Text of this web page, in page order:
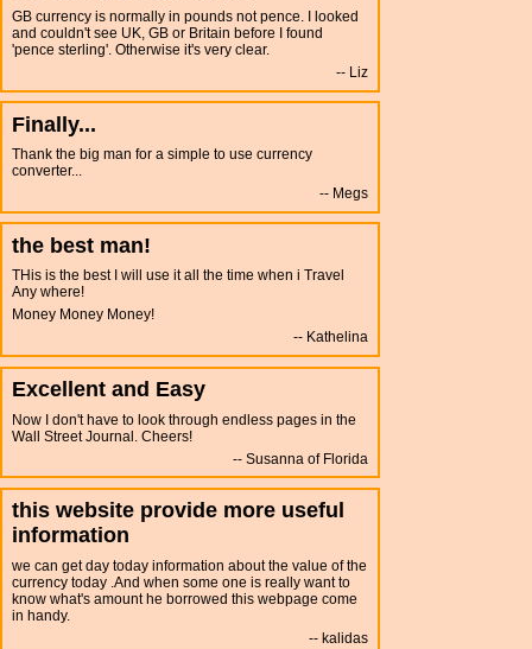
GB currency is normally in pounds not pence. I looked
and couldn't see UK, GB or Britain before I found
'pence sterling'. Otherwise it's very clear.
Liz
Finally...
Thank the big man for a simple to use currency
converter...
Megs
the best man!
THis is the best I will use it all the time when i Travel
Any where!
Money Money Money!
Kathelina
Excellent and Easy
Now I don't have to look through endless pages in the
Wall Street Journal. Cheers!
Susanna of Florida
this website provide more useful
information
we can get day today information about the value of the
currency today .And when some one is really want to
know what's amount he borrowed this webpage come
in handy.
kalidas